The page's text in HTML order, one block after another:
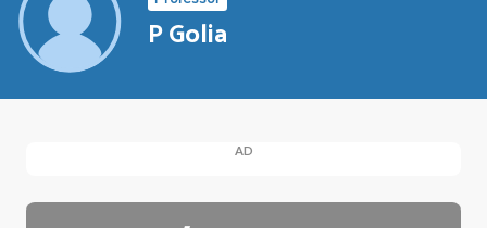
P Golia
AD